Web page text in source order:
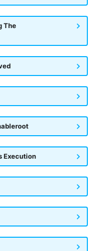
The
Execution